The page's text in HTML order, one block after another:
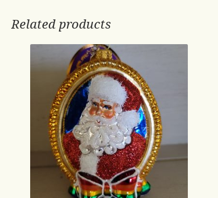
Related products